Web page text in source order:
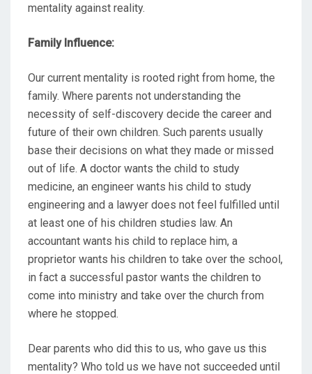
mentality against reality.
Family Influence:
Our current mentality is rooted right from home, the
family. Where parents not understanding the
necessity of self-discovery decide the career and
future of their own children. Such parents usually
base their decisions on what they made or missed
out of life. A doctor wants the child to study
medicine, an engineer wants his child to study
engineering and a lawyer does not feel fulfilled until
at least one of his children studies law. An
accountant wants his child to replace him, a
proprietor wants his children to take over the school,
in fact a successful pastor wants the children to
come into ministry and take over the church from
where he stopped.
Dear parents who did this to us, who gave us this
mentality? Who told us we have not succeeded until